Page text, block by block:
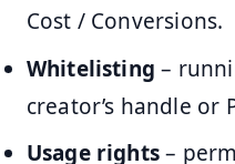
Cost / Conversions.
Whitelisting –
creator’s handle or
Usage rights–